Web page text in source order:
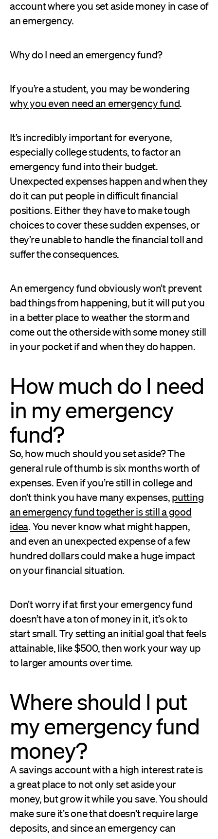
account where you set aside money in case of
an emergency.
Why do I need an emergency fund?
If you’re a student, you may be wondering
why you even need an emergency fund.
It’s incredibly important for everyone,
especially college students, to factor an
emergency fund into their budget.
Unexpected expenses happen and when they
do it can put people in difficult financial
positions. Either they have to make tough
choices to cover these sudden expenses, or
they’re unable to handle the financial toll and
suffer the consequences.
An emergency fund obviously won’t prevent
bad things from happening, but it will put you
in a better place to weather the storm and
come out the otherside with some money still
in your pocket if and when they do happen.
How much do I need
in my emergency
fund?
So, how much should you set aside? The
general rule of thumb is six months worth of
expenses. Even if you’re still in college and
don’t think you have many expenses,putting
an emergency fund together is still a good
idea. You never know what might happen,
and even an unexpected expense of a few
hundred dollars could make a huge impact
on your financial situation.
Don’t worry if at first your emergency fund
doesn’t have a ton of money in it, it’s ok to
start small. Try setting an initial goal that feels
attainable, like $500, then work your way up
to larger amounts over time.
Where should I put
my emergency fund
money?
A savings account with a high interest rate is
a great place to not only set aside your
money, but grow it while you save. You should
make sure it’s one that doesn’t require large
deposits, and since an emergency can